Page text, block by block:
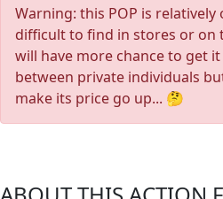
Warning: this POP is relatively
difficult to find in stores or on
will have more chance to get
between private individuals
make its price go up... 🤔